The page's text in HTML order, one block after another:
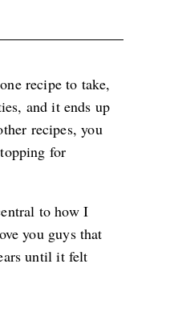
recipe to take,
and it ends up
recipes, you
for
to how I
you guys that
until it felt